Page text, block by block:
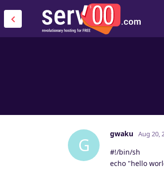
G
gwaku Aug 20,
#!/bin/sh
echo "hello